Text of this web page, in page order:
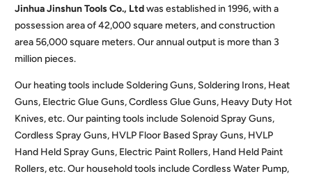
Jinhua Jinshun Tools Co., Ltdwas established in 1996, with a
possession area of 42,000 square meters, and construction
area 56,000 square meters. Our annual output is more than 3
million pieces.
Our heating tools include Soldering Guns, Soldering Irons, Heat
Guns, Electric Glue Guns, Cordless Glue Guns, Heavy Duty Hot
Knives, etc. Our painting tools include Solenoid Spray Guns,
Cordless Spray Guns, HVLP Floor Based Spray Guns, HVLP
Hand Held Spray Guns, Electric Paint Rollers, Hand Held Paint
Rollers, etc. Our household tools include Cordless Water Pump,